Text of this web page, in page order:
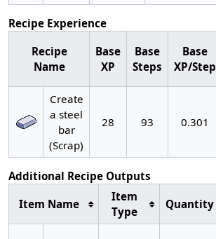
Recipe Experience
Recipe
Name
Base
XP
Base
Steps
Base
XP/Step
Create
a steel
bar
(Scrap)
28 93 0.301
Additional Recipe Outputs
Item Name
Item
Type
Quantity